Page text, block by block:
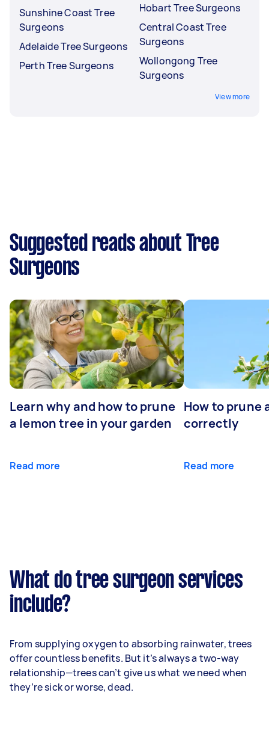
Sunshine Coast Tree
Surgeons
Adelaide Tree Surgeons
Perth Tree Surgeons
Hobart Tree Surgeons
Central Coast Tree
Surgeons
Wollongong Tree
Surgeons
View more
Suggested reads about Tree
Surgeons
Learn why and how to prune
a lemon tree in your garden
Read more
How to prune
correctly
Read more
What do tree surgeon services
include?
From supplying oxygen to absorbing rainwater, trees
offer countless benefits. But it’s always a two-way
relationship—trees can’t give us what we need when
they’re sick or worse, dead.